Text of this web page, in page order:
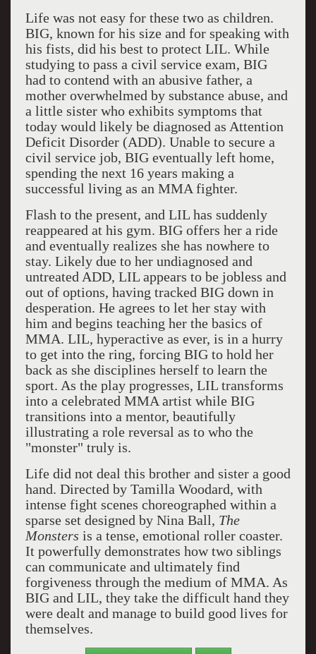
Life was not easy for these two as children.
BIG, known for his size and for speaking with
his fists, did his best to protect LIL. While
studying to pass a civil service exam, BIG
had to contend with an abusive father, a
mother overwhelmed by substance abuse, and
a little sister who exhibits symptoms that
today would likely be diagnosed as Attention
Deficit Disorder (ADD). Unable to secure a
civil service job, BIG eventually left home,
spending the next 16 years making a
successful living as an MMA fighter.
Flash to the present, and LIL has suddenly
reappeared at his gym. BIG offers her a ride
and eventually realizes she has nowhere to
stay. Likely due to her undiagnosed and
untreated ADD, LIL appears to be jobless and
out of options, having tracked BIG down in
desperation. He agrees to let her stay with
him and begins teaching her the basics of
MMA. LIL, hyperactive as ever, is in a hurry
to get into the ring, forcing BIG to hold her
back as she disciplines herself to learn the
sport. As the play progresses, LIL transforms
into a celebrated MMA artist while BIG
transitions into a mentor, beautifully
illustrating a role reversal as to who the
"monster" truly is.
Life did not deal this brother and sister a good
hand. Directed by Tamilla Woodard, with
intense fight scenes choreographed within a
sparse set designed by Nina Ball, The
Monsters is a tense, emotional roller coaster.
It powerfully demonstrates how two siblings
can communicate and ultimately find
forgiveness through the medium of MMA. As
BIG and LIL, they take the difficult hand they
were dealt and manage to build good lives for
themselves.